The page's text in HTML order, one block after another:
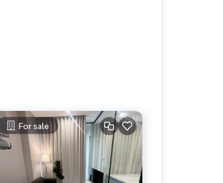
For sale